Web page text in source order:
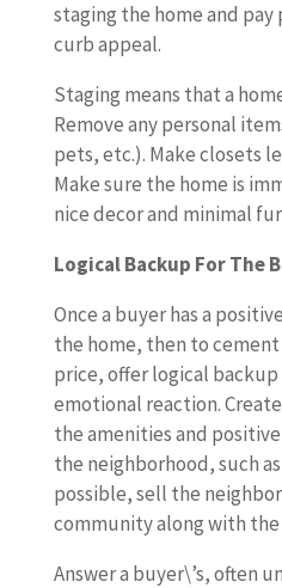
staging the home and
curb appeal.
Staging means that a
Remove any personal
pets, etc.). Make closets
Make sure the home is
nice decor and minimal
Logical Backup For The
Once a buyer has a
the home, then to
price, offer logical
emotional reaction.
the amenities and
the neighborhood, such
possible, sell the
community along with the
Answer a buyer\’s, often